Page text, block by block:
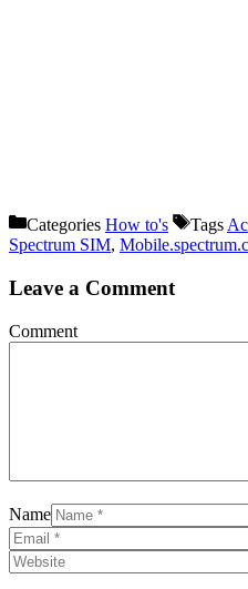
Categories How to's Tags
Spectrum SIM,
Leave a Comment
Comment
Name